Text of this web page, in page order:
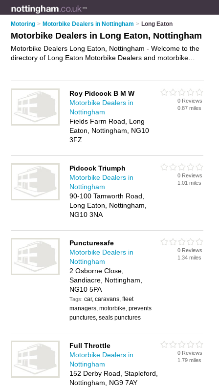
Motoring > Motorbike Dealers in Nottingham > Long Eaton
Motorbike Dealers in Long Eaton, Nottingham
Motorbike Dealers Long Eaton, Nottingham - Welcome to the
directory of Long Eaton Motorbike Dealers and motorbike
your local motorbike dealership or motorbike dealer in Long
Eaton, Nottingham and write your own review. Are you a
motorbike dealership in Long Eaton? Why not
used motorbikes business on the Long Eaton Business
Directory – IT'S FREE!
Roy Pidcock B M W
Motorbike Dealers in
Nottingham
Fields Farm Road, Long
Eaton, Nottingham, NG10
3FZ
0 Reviews
0.87 miles
Pidcock Triumph
Motorbike Dealers in
Nottingham
90-100 Tamworth Road,
Long Eaton, Nottingham,
NG10 3NA
0 Reviews
1.01 miles
Puncturesafe
Motorbike Dealers in
Nottingham
2 Osborne Close,
Sandiacre, Nottingham,
NG10 5PA
Tags:car, caravans, fleet
managers, motorbike, prevents
punctures, seals punctures
0 Reviews
1.34 miles
Full Throttle
Motorbike Dealers in
Nottingham
152 Derby Road, Stapleford,
Nottingham, NG9 7AY
0 Reviews
1.79 miles